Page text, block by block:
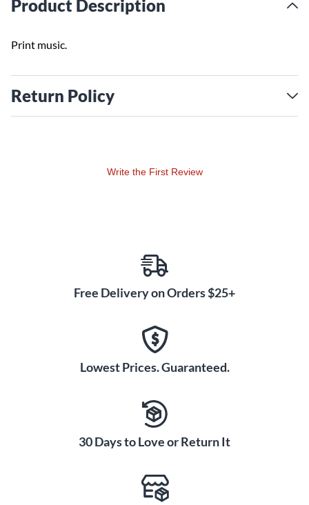
Product Description
Print music.
Return Policy
Write the First Review
Free Delivery on Orders $25+
Lowest Prices. Guaranteed.
30 Days to Love or Return It